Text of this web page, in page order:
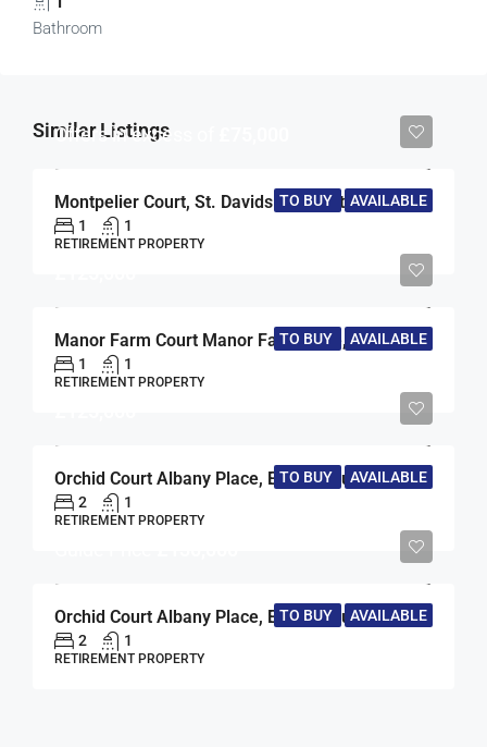
Bathroom
Similar Listings
TO BUY AVAILABLE
Offers in excess of
Montpelier Court, St. Davids Hill, Exeter, Devon, EX4
1 1
RETIREMENT PROPERTY
TO BUY AVAILABLE
Manor Farm Court Manor Farm Lane, Egham, Surrey, TW20
1 1
RETIREMENT PROPERTY
TO BUY AVAILABLE
Orchid Court Albany Place, Egham, Surrey, TW20
2 1
RETIREMENT PROPERTY
TO BUY AVAILABLE
Orchid Court Albany Place, Egham, Surrey, TW20
2 1
RETIREMENT PROPERTY